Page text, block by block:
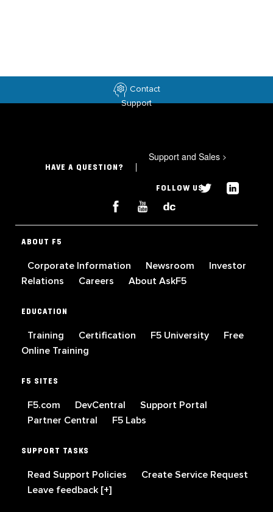
Contact
Support
HAVE A QUESTION?
Support and Sales >
FOLLOW US
ABOUT F5
Corporate Information Newsroom
Investor
Relations
Careers About AskF5
EDUCATION
Training Certification F5 University
Free
Online Training
F5 SITES
F5.com DevCentral
Support Portal
Partner Central
F5 Labs
SUPPORT TASKS
Read Support Policies
Create Service Request
Leave feedback [+]